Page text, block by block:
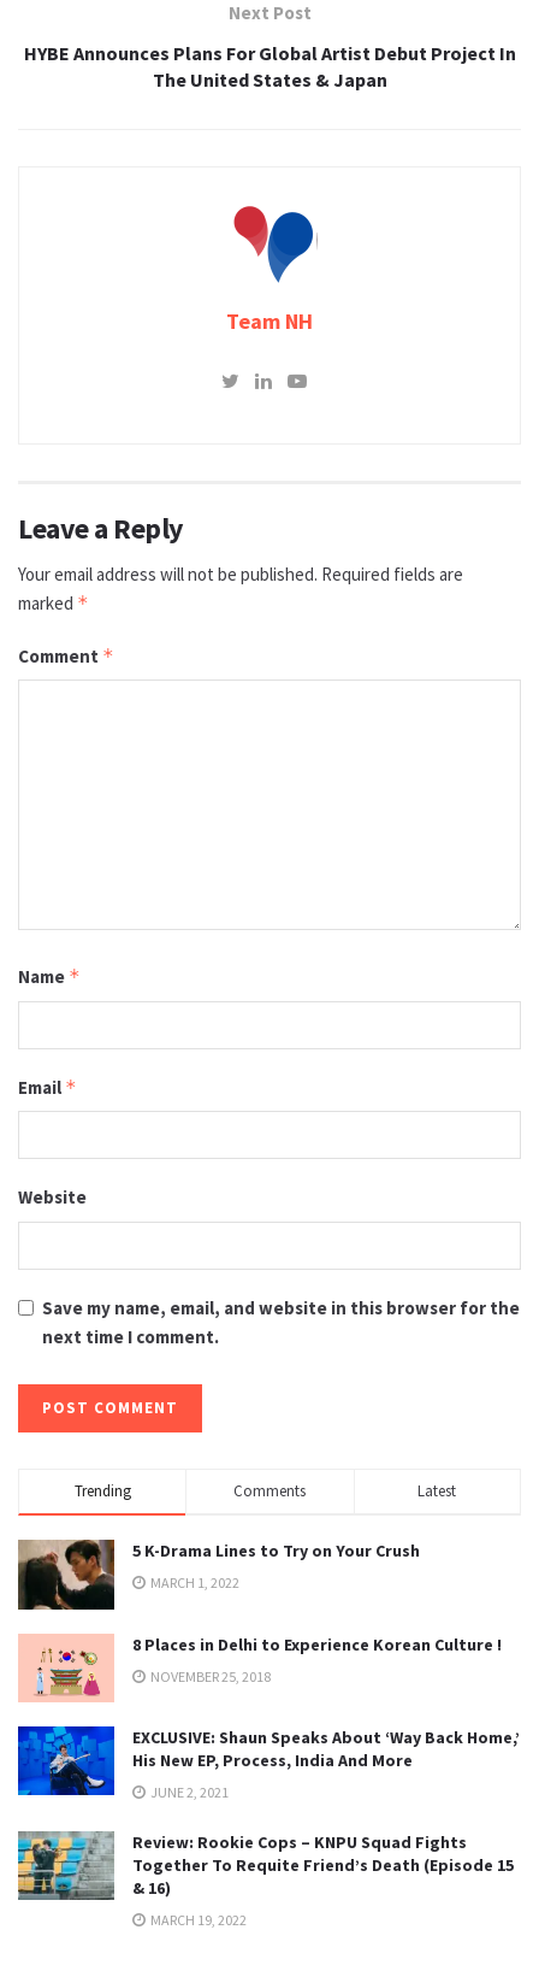
Next Post
HYBE Announces Plans For Global Artist Debut Project In
The United States & Japan
Team NH
Leave a Reply
Your email address will not be published. Required fields are
marked *
Comment *
Name *
Email *
Website
Save my name, email, and website in this browser for the
next time I comment.
Trending Comments Latest
5 K-Drama Lines to Try on Your Crush
MARCH 1, 2022
8 Places in Delhi to Experience Korean Culture !
NOVEMBER 25, 2018
EXCLUSIVE: Shaun Speaks About ‘Way Back Home,’
His New EP, Process, India And More
JUNE 2, 2021
Review: Rookie Cops – KNPU Squad Fights
Together To Requite Friend’s Death (Episode 15
& 16)
MARCH 19, 2022